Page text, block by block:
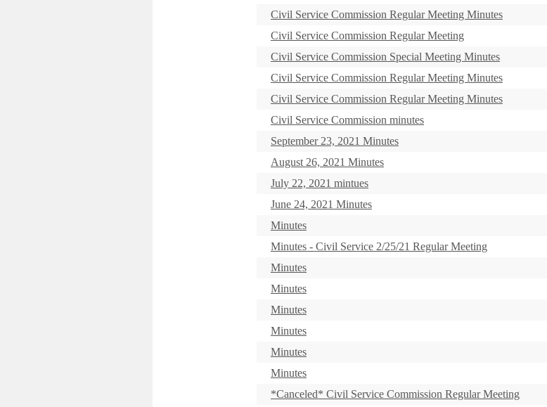
Civil Service Commission Regular Meeting Minutes
Civil Service Commission Regular Meeting
Civil Service Commission Special Meeting Minutes
Civil Service Commission Regular Meeting Minutes
Civil Service Commission Regular Meeting Minutes
Civil Service Commission minutes
September 23, 2021 Minutes
August 26, 2021 Minutes
July 22, 2021 mintues
June 24, 2021 Minutes
Minutes
Minutes - Civil Service 2/25/21 Regular Meeting
Minutes
Minutes
Minutes
Minutes
Minutes
Minutes
*Canceled* Civil Service Commission Regular Meeting